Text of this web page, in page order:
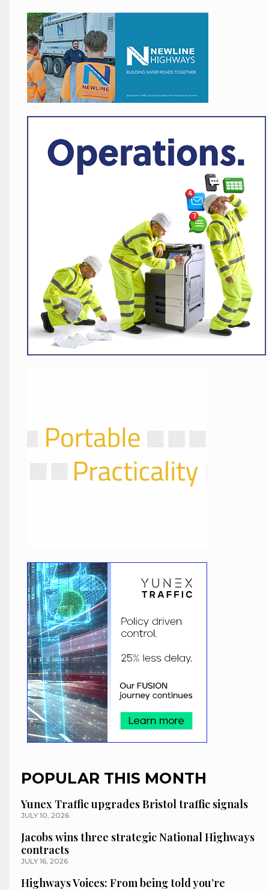
POPULAR THIS MONTH
Yunex Traffic upgrades Bristol traffic signals
JULY 10, 2026
Jacobs wins three strategic National Highways
contracts
JULY 16, 2026
Highways Voices: From being told you’re